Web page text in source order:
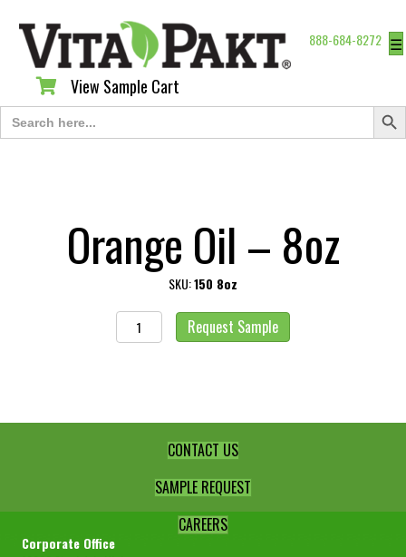
888-684-8272 ☰
View Sample Cart
View Sample Cart
Search
for:
Search
Orange Oil – 8oz
SKU:150 8oz
Orange
Oil
Request Sample
CONTACT US
SAMPLE REQUEST
CAREERS
Corporate Office